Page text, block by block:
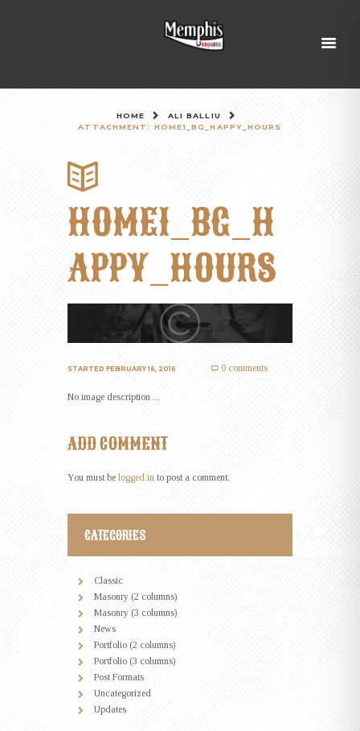
HOME
ALI BALLIU
ATTACHMENT: HOME1_BG_HAPPY_HOURS
HOME1_BG_H
APPY_HOURS
STARTED FEBRUARY 16, 2016 0 comments
No image description ...
ADD COMMENT
You must be logged in to post a comment.
CATEGORIES
Classic
Masonry (2 columns)
Masonry (3 columns)
News
Portfolio (2 columns)
Portfolio (3 columns)
Post Formats
Uncategorized
Updates